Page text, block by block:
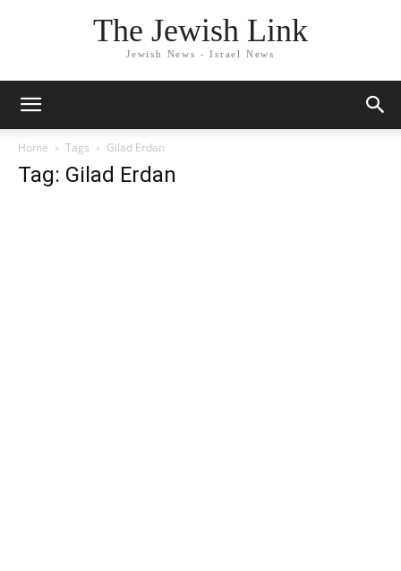
The Jewish Link
Jewish News - Israel News
Home Tags Gilad Erdan
Tag: Gilad Erdan